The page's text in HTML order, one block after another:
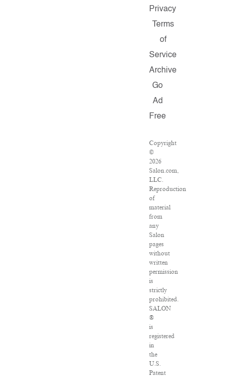
Privacy
Terms
of
Service
Archive
Go
Ad
Free
Copyright
©
2026
Salon.com,
LLC.
Reproduction
of
material
from
any
Salon
pages
without
written
permission
is
strictly
prohibited.
SALON
®
is
registered
in
the
U.S.
Patent